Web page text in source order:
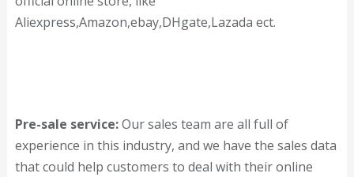
Aliexpress,Amazon,ebay,DHgate,Lazada ect.
Pre-sale service:Our sales team are all full of
experience in this industry, and we have the sales data
that could help customers to deal with their online